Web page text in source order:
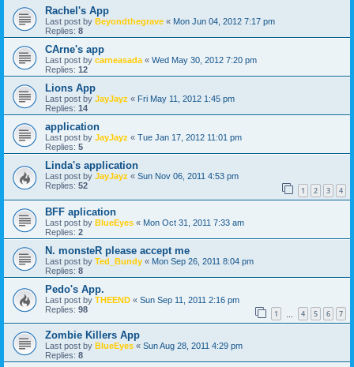
Rachel's App
Last post by Beyondthegrave « Mon Jun 04, 2012 7:17 pm
Replies: 8
CArne's app
Last post by carneasada « Wed May 30, 2012 7:20 pm
Replies: 12
Lions App
Last post by JayJayz « Fri May 11, 2012 1:45 pm
Replies: 14
application
Last post by JayJayz « Tue Jan 17, 2012 11:01 pm
Replies: 5
Linda's application
Last post by JayJayz « Sun Nov 06, 2011 4:53 pm
Replies: 52 1 2 3 4
BFF aplication
Last post by BlueEyes « Mon Oct 31, 2011 7:33 am
Replies: 2
N. monsteR please accept me
Last post by Ted_Bundy « Mon Sep 26, 2011 8:04 pm
Replies: 8
Pedo's App.
Last post by THEEND « Sun Sep 11, 2011 2:16 pm
Replies: 98 1 4 5 6 7
Zombie Killers App
Last post by BlueEyes « Sun Aug 28, 2011 4:29 pm
Replies: 8